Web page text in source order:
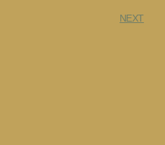
NEXT